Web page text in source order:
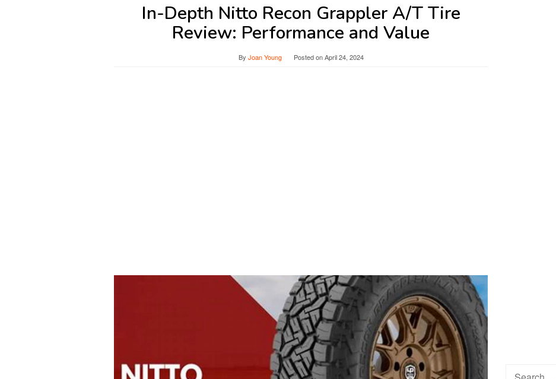
In-Depth Nitto Recon Grappler A/T Tire
Review: Performance and Value
By Joan Young Posted onApril 24, 2024
Search